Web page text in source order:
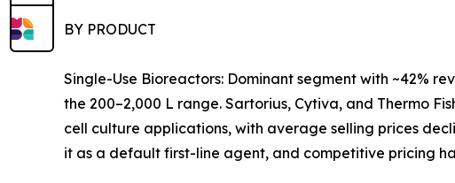
BY PRODUCT
Single-Use Bioreactors: Dominant segment with ~42%
the 200–2,000 L range. Sartorius, Cytiva, and Thermo
cell culture applications, with average selling prices
it as a default first-line agent, and competitive pricing